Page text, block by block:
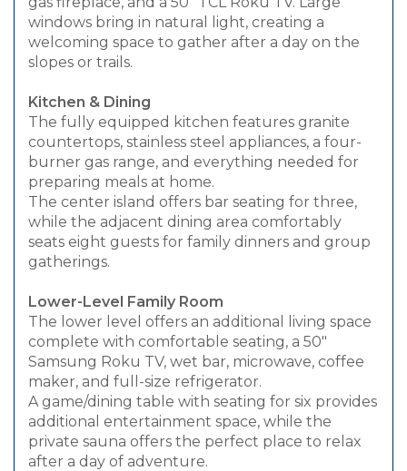
windows bring in natural light, creating a
welcoming space to gather after a day on the
slopes or trails.
Kitchen & Dining
The fully equipped kitchen features granite
countertops, stainless steel appliances, a four-
burner gas range, and everything needed for
preparing meals at home.
The center island offers bar seating for three,
while the adjacent dining area comfortably
seats eight guests for family dinners and group
gatherings.
Lower-Level Family Room
The lower level offers an additional living space
complete with comfortable seating, a 50"
Samsung Roku TV, wet bar, microwave, coffee
maker, and full-size refrigerator.
A game/dining table with seating for six provides
additional entertainment space, while the
private sauna offers the perfect place to relax
after a day of adventure.